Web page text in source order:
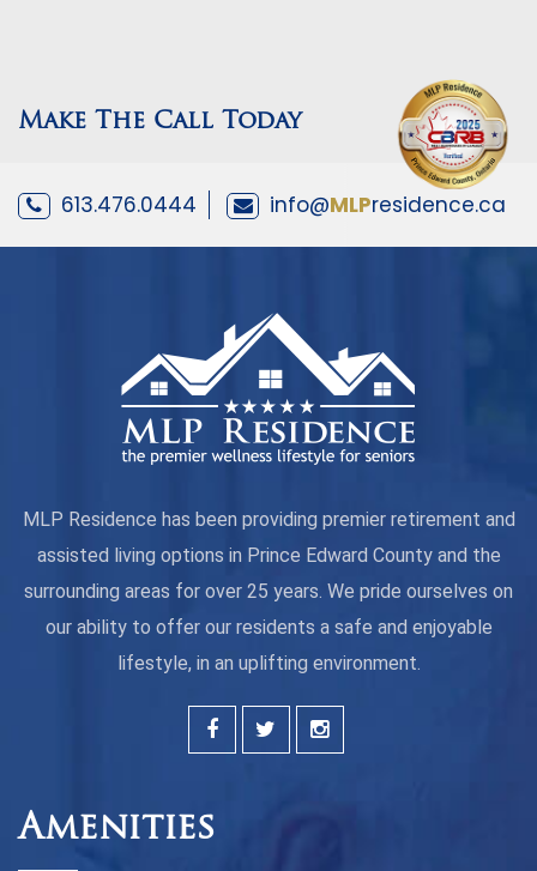
Make The Call Today
613.476.0444 info@MLPresidence.ca
MLP Residence has been providing premier retirement and
assisted living options in Prince Edward County and the
surrounding areas for over 25 years. We pride ourselves on
our ability to offer our residents a safe and enjoyable
lifestyle, in an uplifting environment.
Amenities